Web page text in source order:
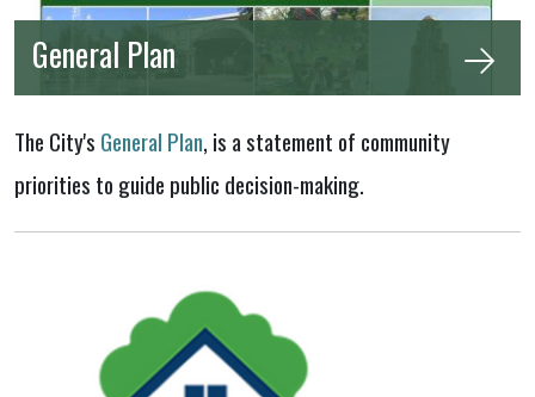
General Plan
The City's General Plan, is a statement of community
priorities to guide public decision-making.